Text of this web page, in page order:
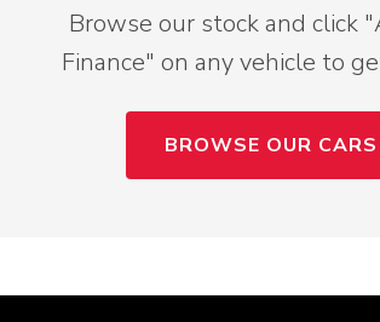
Browse our stock and click
Finance" on any vehicle to
BROWSE OUR CARS